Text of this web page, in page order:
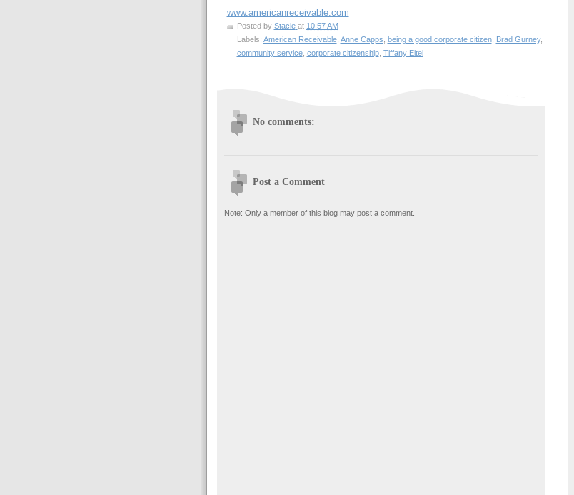
www.americanreceivable.com
Posted by Stacie at 10:57 AM
Labels: American Receivable, Anne Capps being a good corporate citizen, Brad Gurney,
community service, corporate citizenship, Tiffany Eitel
No comments:
Post a Comment
Note: Only a member of this blog may post a comment.